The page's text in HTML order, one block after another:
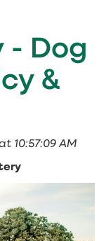
- Dog
&
10:57:09 AM